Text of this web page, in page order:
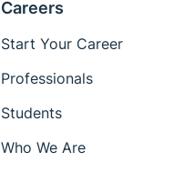
Careers
Start Your Career
Professionals
Students
Who We Are